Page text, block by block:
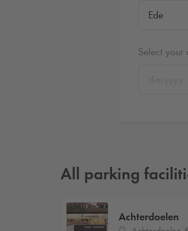
Select your
All parking
Achterdoelen